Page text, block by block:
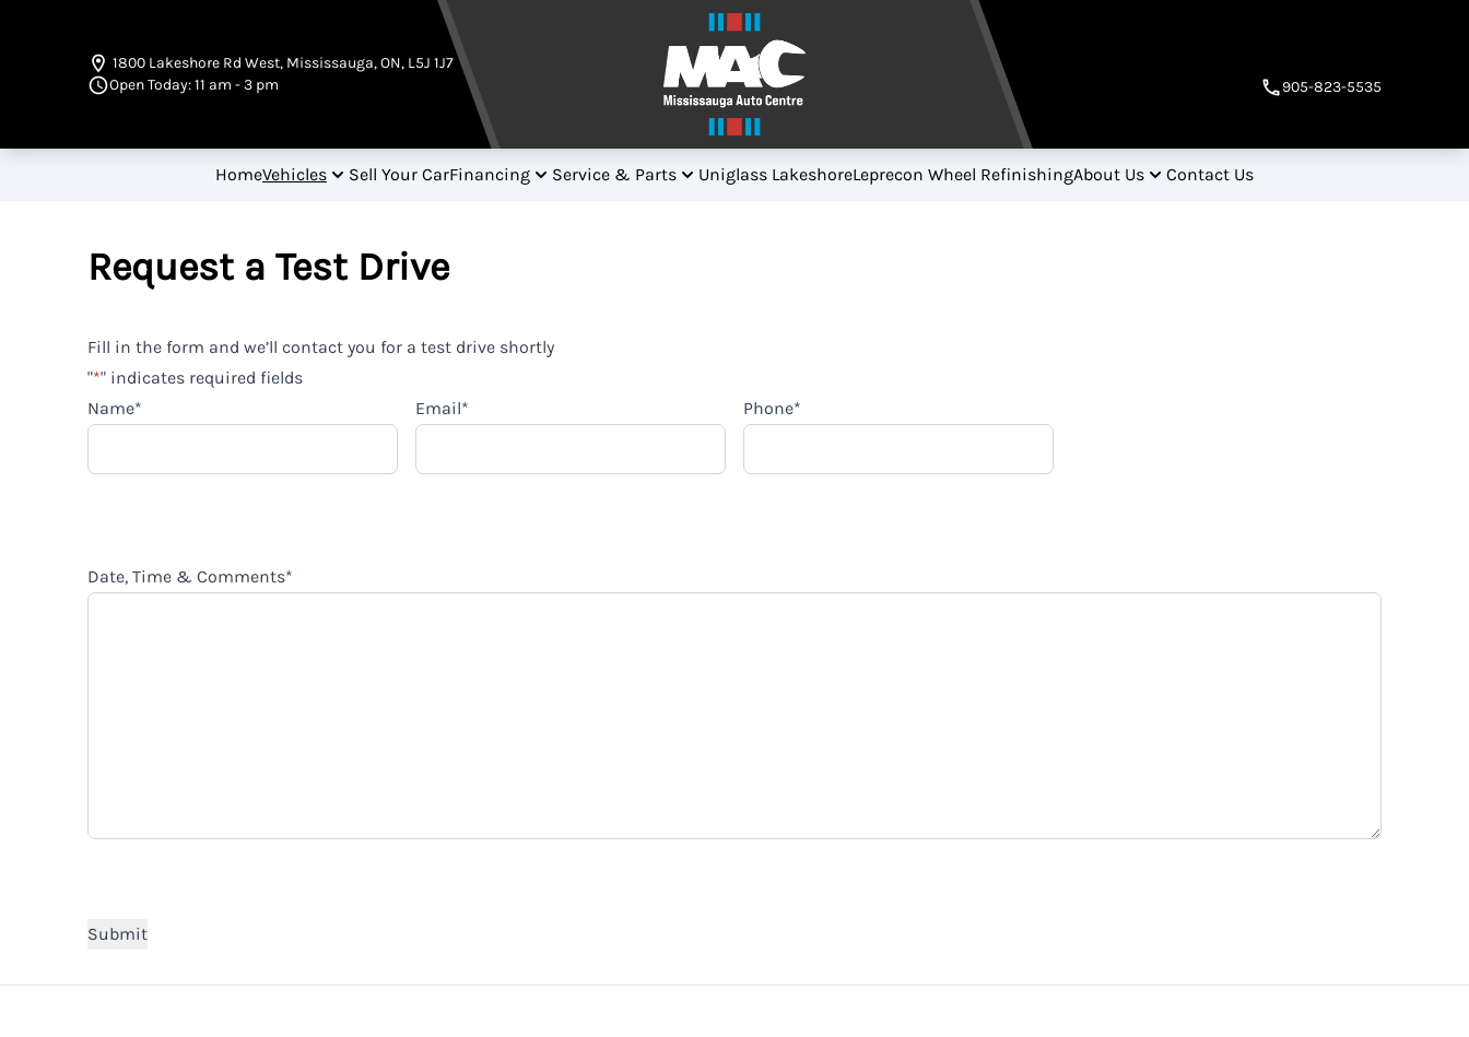
1800 Lakeshore Rd West, Mississauga,ON, L5J 1J7
Open Today: 11 am - 3 pm
905-823-5535
HomeVehicles Sell Your CarFinancing Service & Parts Uniglass LakeshoreLeprecon Wheel RefinishingAbout Us Contact Us
Request a Test Drive
Fill in the form and we’ll contact you for a test drive shortly
"*" indicates required fields
Name* Email* Phone*
Date, Time & Comments*